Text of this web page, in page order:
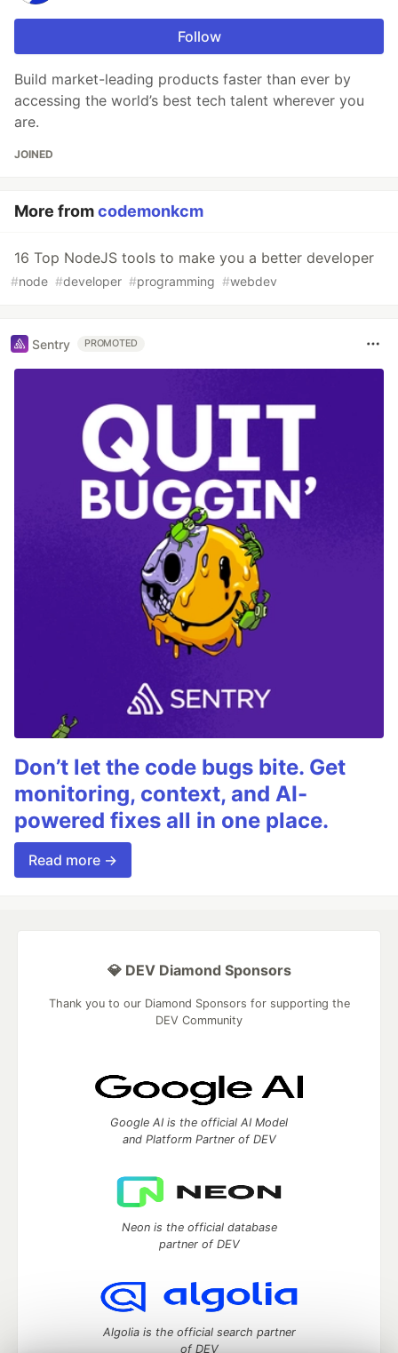
Follow
Build market-leading products faster than ever by
accessing the world’s best tech talent wherever you
are.
JOINED
More fromcodemonkcm
16 Top NodeJS tools to make you a better developer
#node #developer #programming #webdev
Sentry PROMOTED
Don’t let the code bugs bite. Get
monitoring, context, and AI-
powered fixes all in one place.
Read more →
💎 DEV Diamond Sponsors
Thank you to our Diamond Sponsors for supporting the
DEV Community
Google AI is the official AI Model
and Platform Partner of DEV
Neon is the official database
partner of DEV
Algolia is the official search partner
of DEV